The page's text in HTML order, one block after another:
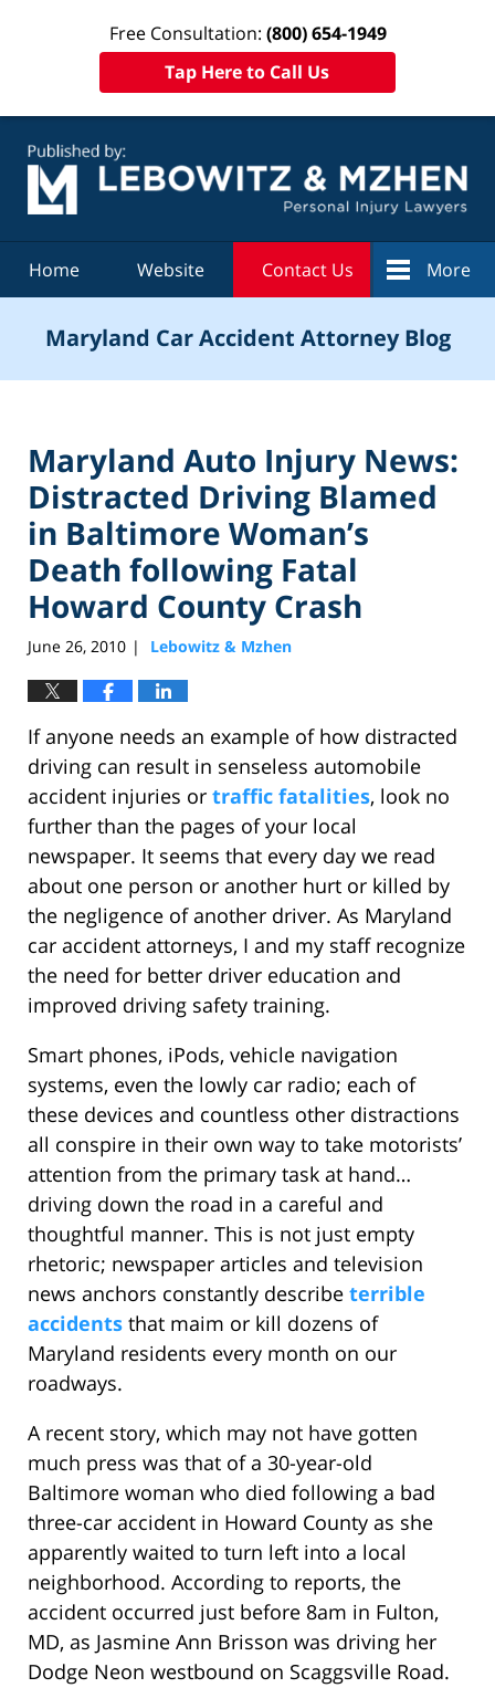
Free Consultation: (800) 654-1949
Tap Here to Call Us
Home Website Contact Us More
Maryland Car Accident Attorney Blog
Maryland Auto Injury News:
Distracted Driving Blamed
in Baltimore Woman’s
Death following Fatal
Howard County Crash
June 26, 2010 | Lebowitz & Mzhen
If anyone needs an example of how distracted
driving can result in senseless automobile
accident injuries or traffic fatalities, look no
further than the pages of your local
newspaper. It seems that every day we read
about one person or another hurt or killed by
the negligence of another driver. As Maryland
car accident attorneys, I and my staff recognize
the need for better driver education and
improved driving safety training.
Smart phones, iPods, vehicle navigation
systems, even the lowly car radio; each of
these devices and countless other distractions
all conspire in their own way to take motorists’
attention from the primary task at hand…
driving down the road in a careful and
thoughtful manner. This is not just empty
rhetoric; newspaper articles and television
news anchors constantly describe terrible
accidents that maim or kill dozens of
Maryland residents every month on our
roadways.
A recent story, which may not have gotten
much press was that of a 30-year-old
Baltimore woman who died following a bad
three-car accident in Howard County as she
apparently waited to turn left into a local
neighborhood. According to reports, the
accident occurred just before 8am in Fulton,
MD, as Jasmine Ann Brisson was driving her
Dodge Neon westbound on Scaggsville Road.